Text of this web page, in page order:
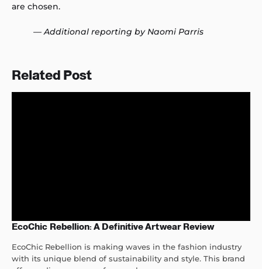
are chosen.
— Additional reporting by Naomi Parris
Related Post
EcoChic Rebellion: A Definitive Artwear Review
EcoChic Rebellion is making waves in the fashion industry
with its unique blend of sustainability and style. This brand